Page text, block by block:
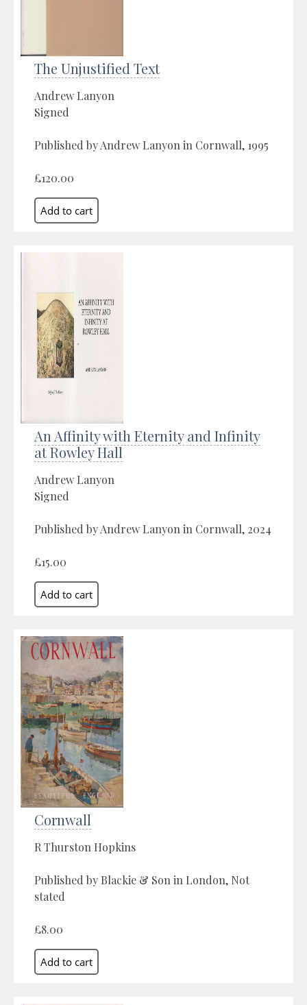
The Unjustified Text
Andrew Lanyon
Signed
Published by Andrew Lanyon in Cornwall, 1995
£120.00
An Affinity with Eternity and Infinity
at Rowley Hall
Andrew Lanyon
Signed
Published by Andrew Lanyon in Cornwall, 2024
£15.00
Cornwall
R Thurston Hopkins
Published by Blackie & Son in London, Not
stated
£8.00